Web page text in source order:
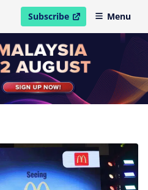
Subscribe
open in new windowMenu